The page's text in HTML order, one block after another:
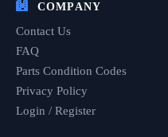
COMPANY
Contact Us
FAQ
Parts Condition Codes
Privacy Policy
Login / Register